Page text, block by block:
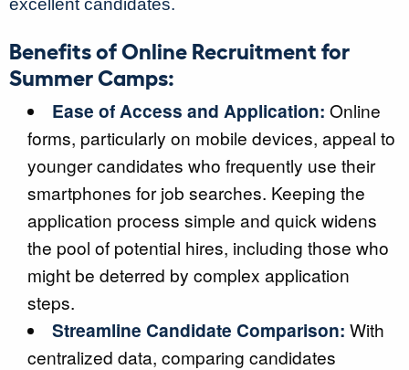
excellent candidates.
Benefits of Online Recruitment for
Summer Camps:
Ease of Access and Application: Online
forms, particularly on mobile devices, appeal to
younger candidates who frequently use their
smartphones for job searches. Keeping the
application process simple and quick widens
the pool of potential hires, including those who
might be deterred by complex application
steps.
Streamline Candidate Comparison: With
centralized data, comparing candidates